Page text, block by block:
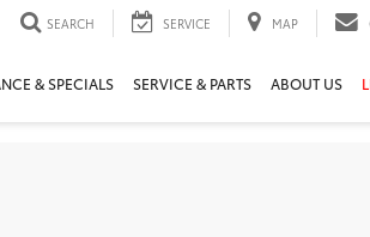
SEARCH SERVICE MAP
& SPECIALS SERVICE & PARTS ABOUT US